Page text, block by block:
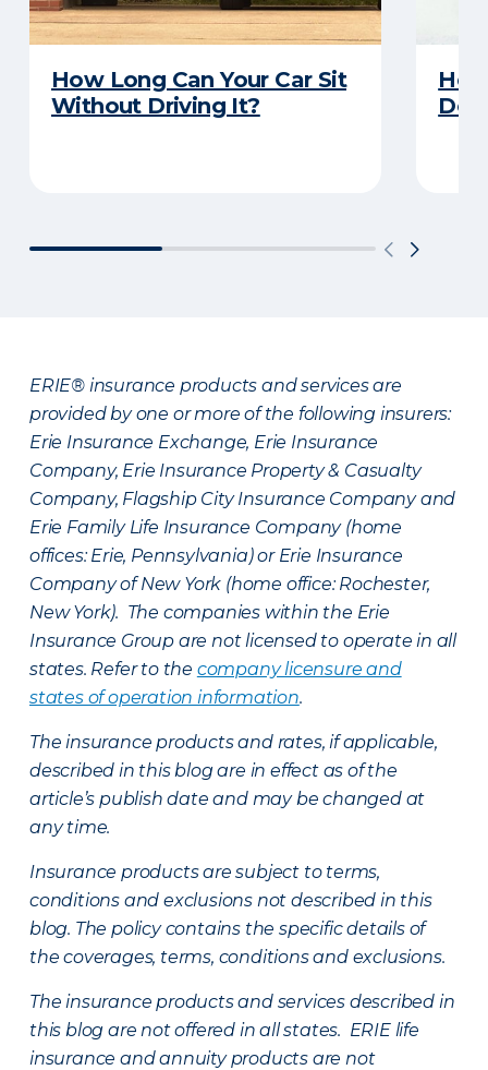
How Long Can Your Car Sit
Without Driving It?
ERIE® insurance products and services are
provided by one or more of the following insurers:
Erie Insurance Exchange, Erie Insurance
Company, Erie Insurance Property & Casualty
Company, Flagship City Insurance Company and
Erie Family Life Insurance Company (home
offices: Erie, Pennsylvania) or Erie Insurance
Company of New York (home office: Rochester,
New York). The companies within the Erie
Insurance Group are not licensed to operate in all
states. Refer to the company licensure and
states of operation information.
The insurance products and rates, if applicable,
described in this blog are in effect as of the
article’s publish date and may be changed at
any time.
Insurance products are subject to terms,
conditions and exclusions not described in this
blog. The policy contains the specific details of
the coverages, terms, conditions and exclusions.
The insurance products and services described in
this blog are not offered in all states. ERIE life
insurance and annuity products are not